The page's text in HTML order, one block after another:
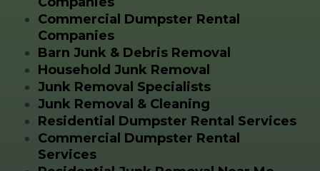
Commercial Dumpster Rental
Companies
Barn Junk & Debris Removal
Household Junk Removal
Junk Removal Specialists
Junk Removal & Cleaning
Residential Dumpster Rental Services
Commercial Dumpster Rental
Services